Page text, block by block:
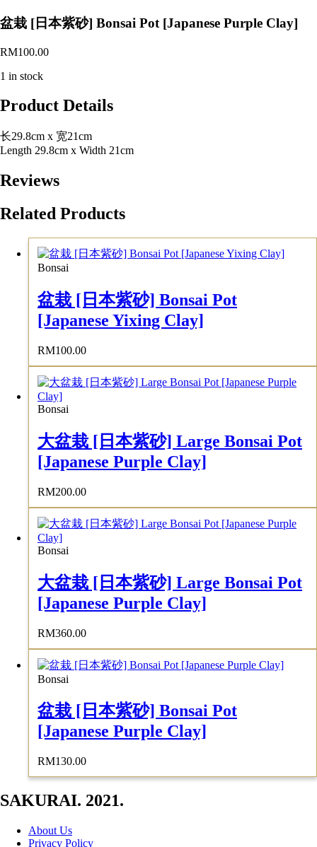
盆栽 [日本紫砂] Bonsai Pot [Japanese Purple Clay]
RM100.00
1 in stock
Product Details
长29.8cm x 宽21cm
Length 29.8cm x Width 21cm
Reviews
Related Products
Bonsai
盆栽 [日本紫砂] Bonsai Pot
[Japanese Yixing Clay]
RM100.00
Bonsai
大盆栽 [日本紫砂] Large Bonsai Pot
[Japanese Purple Clay]
RM200.00
Bonsai
大盆栽 [日本紫砂] Large Bonsai Pot
[Japanese Purple Clay]
RM360.00
Bonsai
盆栽 [日本紫砂] Bonsai Pot
[Japanese Purple Clay]
RM130.00
SAKURAI. 2021.
About Us
Privacy Policy